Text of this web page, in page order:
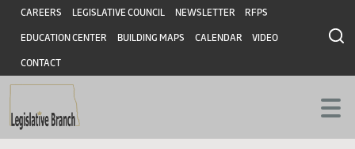
Skip
main
content
Skip
main
content
Header
CAREERS LEGISLATIVE COUNCIL NEWSLETTER RFPS
EDUCATION CENTER BUILDING MAPS CALENDAR VIDEO
CONTACT